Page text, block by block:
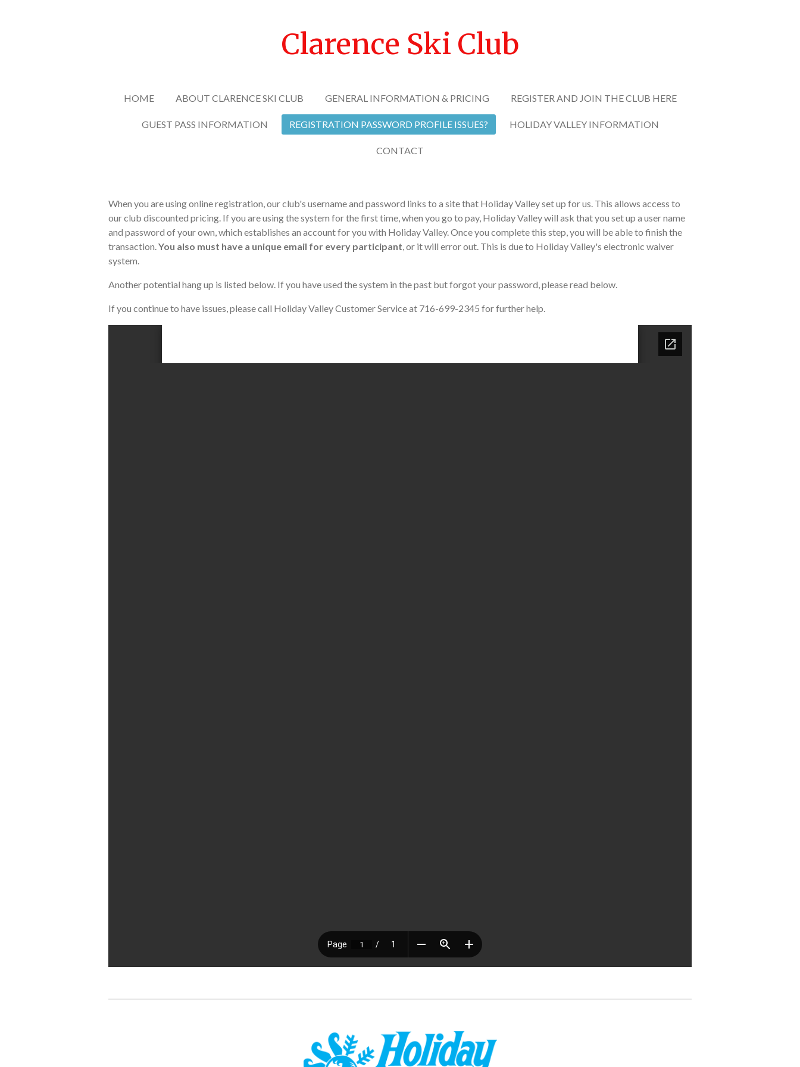
Clarence Ski Club
HOME ABOUT CLARENCE SKI CLUB GENERAL INFORMATION & PRICING REGISTER AND JOIN THE CLUB HERE
GUEST PASS INFORMATION REGISTRATION PASSWORD PROFILE ISSUES? HOLIDAY VALLEY INFORMATION
CONTACT
When you are using online registration, our club's username and password links to a site that Holiday Valley set up for us. This allows access to
our club discounted pricing. If you are using the system for the first time, when you go to pay, Holiday Valley will ask that you set up a user name
and password of your own, which establishes an account for you with Holiday Valley. Once you complete this step, you will be able to finish the
transaction.You also must have a unique email for every participant, or it will error out. This is due to Holiday Valley's electronic waiver
system.
Another potential hang up is listed below. If you have used the system in the past but forgot your password, please read below.
If you continue to have issues, please call Holiday Valley Customer Service at 716-699-2345 for further help.